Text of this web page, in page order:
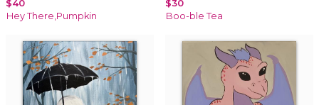
$40
Hey There,Pumpkin
$30
Boo-ble Tea